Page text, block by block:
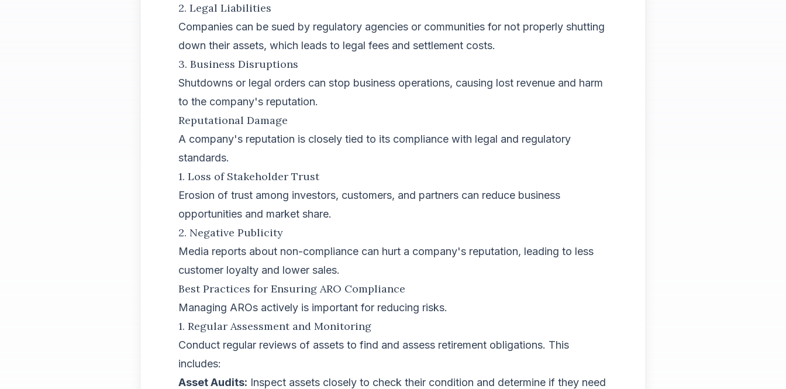
2. Legal Liabilities
Companies can be sued by regulatory agencies or communities for not properly shutting
down their assets, which leads to legal fees and settlement costs.
3. Business Disruptions
Shutdowns or legal orders can stop business operations, causing lost revenue and harm
to the company's reputation.
Reputational Damage
A company's reputation is closely tied to its compliance with legal and regulatory
standards.
1. Loss of Stakeholder Trust
Erosion of trust among investors, customers, and partners can reduce business
opportunities and market share.
2. Negative Publicity
Media reports about non-compliance can hurt a company's reputation, leading to less
customer loyalty and lower sales.
Best Practices for Ensuring ARO Compliance
Managing AROs actively is important for reducing risks.
1. Regular Assessment and Monitoring
Conduct regular reviews of assets to find and assess retirement obligations. This
includes:
Asset Audits: Inspect assets closely to check their condition and determine if they need